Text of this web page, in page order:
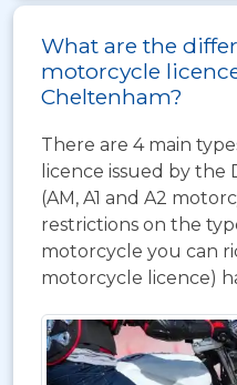
What are the
motorcycle
Cheltenham?
There are 4 main
licence issued by the
(AM, A1 and A2
restrictions on the
motorcycle you can
motorcycle licence)